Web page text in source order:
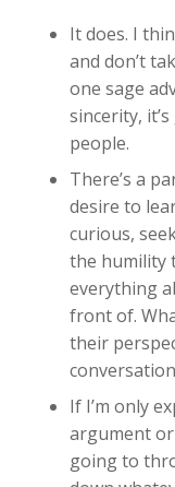
It does. I
and don’t
one sage
sincerity,
people.
There’s a
desire to
curious,
the humility
everything
front of.
their
If I’m only
argument or
going to